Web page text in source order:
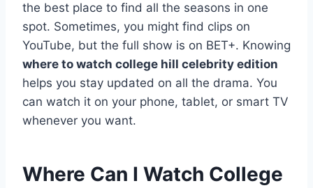
the best place to find all the seasons in one
spot. Sometimes, you might find clips on
YouTube, but the full show is on BET+. Knowing
where to watch college hill celebrity edition
helps you stay updated on all the drama. You
can watch it on your phone, tablet, or smart TV
whenever you want.
Where Can I Watch College